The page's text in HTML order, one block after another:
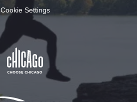
Cookie Settings